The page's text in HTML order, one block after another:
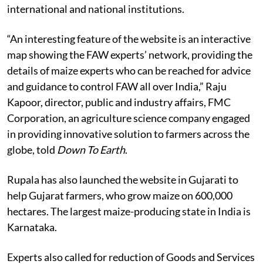
international and national institutions.
“An interesting feature of the website is an interactive
map showing the FAW experts’ network, providing the
details of maize experts who can be reached for advice
and guidance to control FAW all over India,” Raju
Kapoor, director, public and industry affairs, FMC
Corporation, an agriculture science company engaged
in providing innovative solution to farmers across the
globe, told Down To Earth.
Rupala has also launched the website in Gujarati to
help Gujarat farmers, who grow maize on 600,000
hectares. The largest maize-producing state in India is
Karnataka.
Experts also called for reduction of Goods and Services